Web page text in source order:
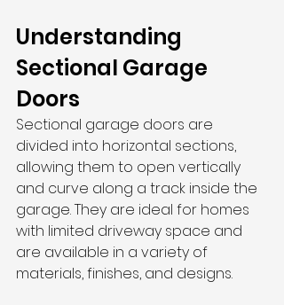
Understanding
Sectional Garage
Doors
Sectional garage doors are
divided into horizontal sections,
allowing them to open vertically
and curve along a track inside the
garage. They are ideal for homes
with limited driveway space and
are available in a variety of
materials, finishes, and designs.